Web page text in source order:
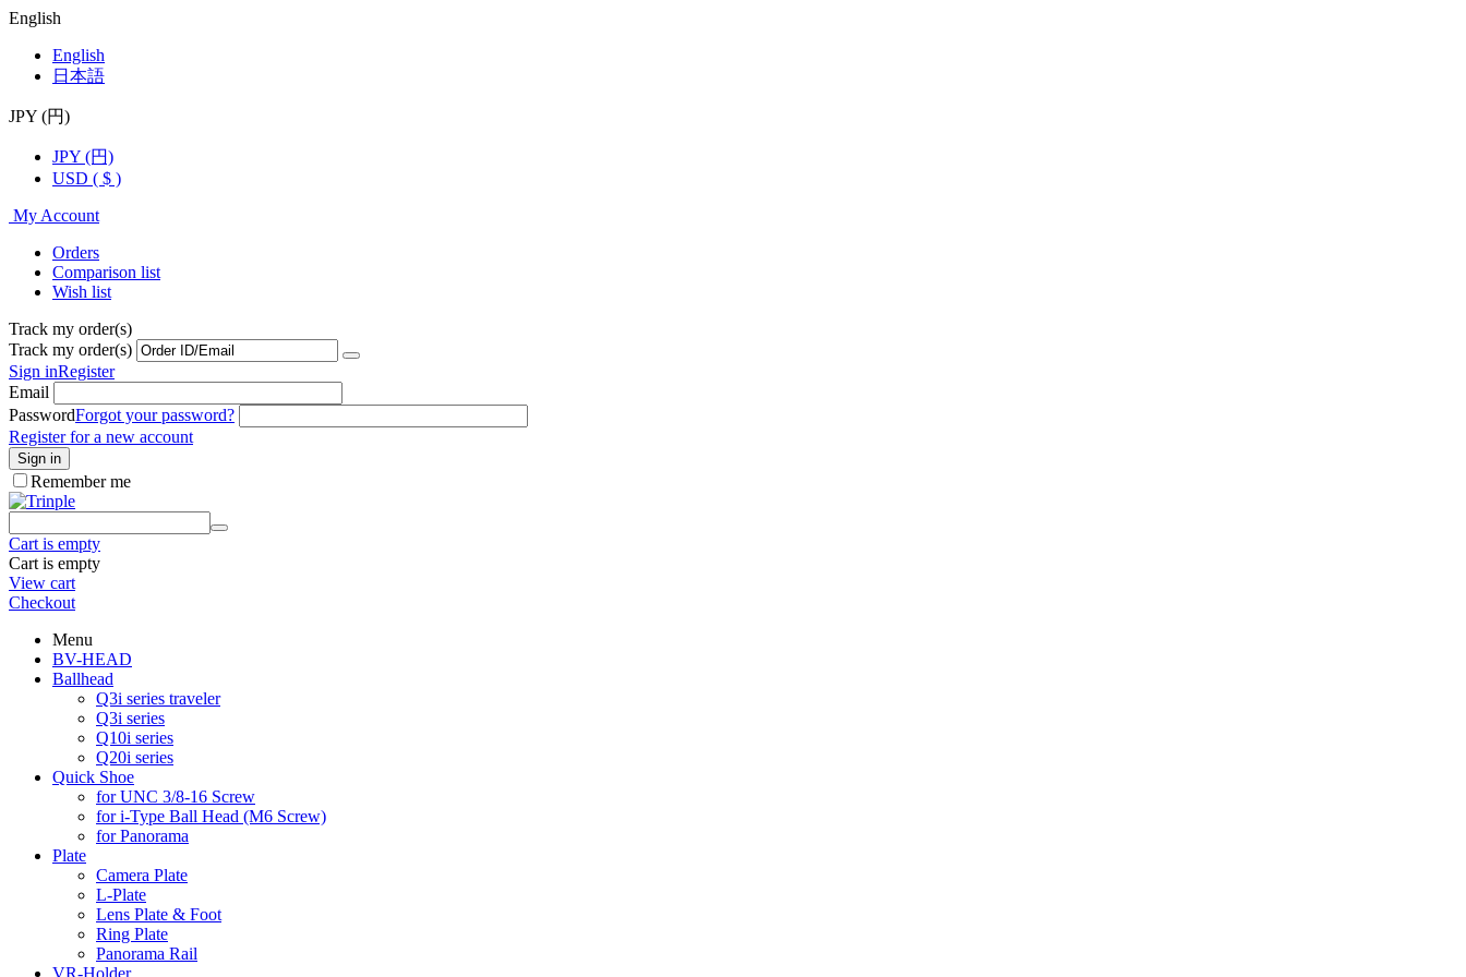
English
English
日本語
JPY (円)
JPY (円)
USD ( $ )
My Account
Orders
Comparison list
Wish list
Track my order(s)
Track my order(s)
Sign inRegister
Email
PasswordForgot your password?
Register for a new account
Sign in
Remember me
Cart is empty
Cart is empty
View cart
Checkout
Menu
BV-HEAD
Ballhead
Q3i series traveler
Q3i series
Q10i series
Q20i series
Quick Shoe
for UNC 3/8-16 Screw
for i-Type Ball Head (M6 Screw)
for Panorama
Plate
Camera Plate
L-Plate
Lens Plate & Foot
Ring Plate
Panorama Rail
VR-Holder